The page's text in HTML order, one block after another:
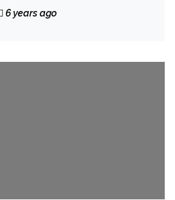
6 years ago